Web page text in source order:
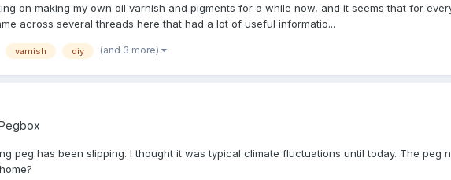
on making my own oil varnish and pigments for a while now, and it seems that for
across several threads here that had a lot of useful informatio...
varnish diy (and 3 more)
peg has been slipping. I thought it was typical climate fluctuations until today. The